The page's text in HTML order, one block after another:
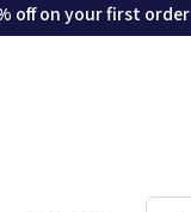
off on your first order